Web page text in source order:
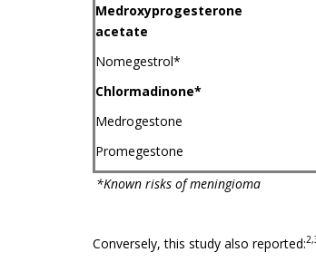
Medroxyprogesterone
acetate
Nomegestrol*
Chlormadinone*
Medrogestone
Promegestone
*Known risks of meningioma
Conversely, this study also reported: